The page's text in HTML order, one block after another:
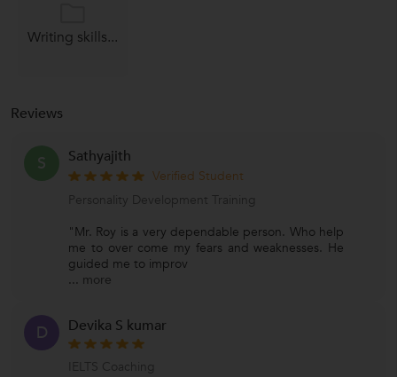
Writing skills...
Reviews
S Sathyajith
Verified Student
Personality Development Training
"Mr. Roy is a very dependable person. Who help
me to over come my fears and weaknesses. He
guided me to improv
... more
D Devika S kumar
IELTS Coaching